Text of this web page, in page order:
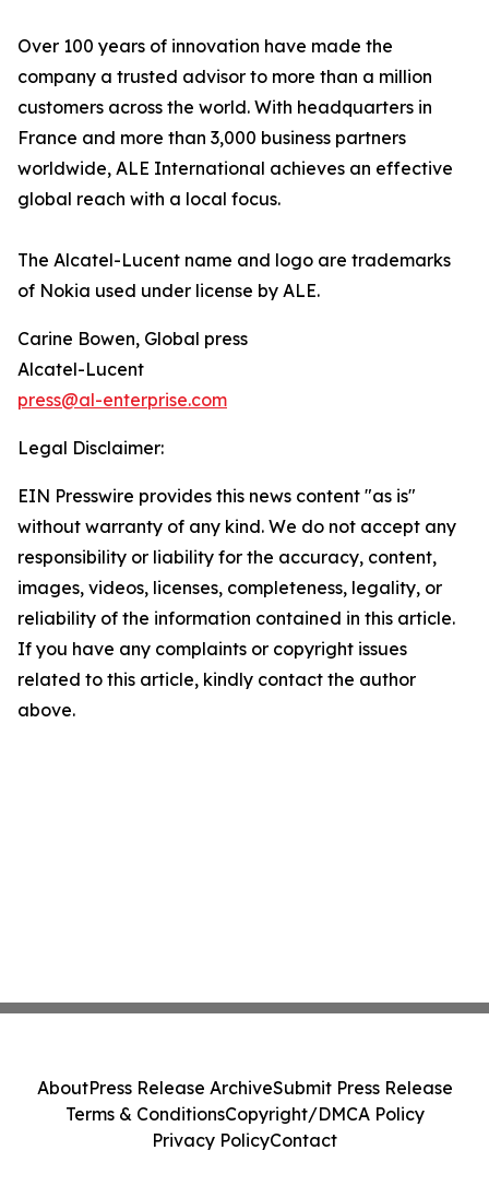
Over 100 years of innovation have made the
company a trusted advisor to more than a million
customers across the world. With headquarters in
France and more than 3,000 business partners
worldwide, ALE International achieves an effective
global reach with a local focus.
The Alcatel-Lucent name and logo are trademarks
of Nokia used under license by ALE.
Carine Bowen, Global press
Alcatel-Lucent
press@al-enterprise.com
Legal Disclaimer:
EIN Presswire provides this news content "as is"
without warranty of any kind. We do not accept any
responsibility or liability for the accuracy, content,
images, videos, licenses, completeness, legality, or
reliability of the information contained in this article.
If you have any complaints or copyright issues
related to this article, kindly contact the author
above.
AboutPress Release ArchiveSubmit Press Release
Terms & ConditionsCopyright/DMCA Policy
Privacy PolicyContact